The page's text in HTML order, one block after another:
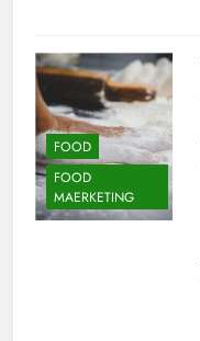
FOOD
FOOD
MAERKETING